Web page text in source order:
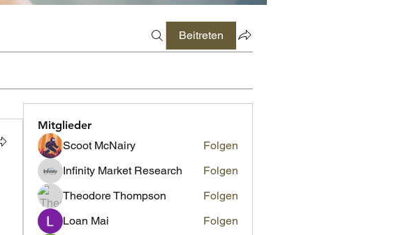
Beitreten
Mitglieder
Scoot McNairy
Folgen
Infinity Market Research
Folgen
Theodore Thompson
Folgen
Loan Mai
Folgen